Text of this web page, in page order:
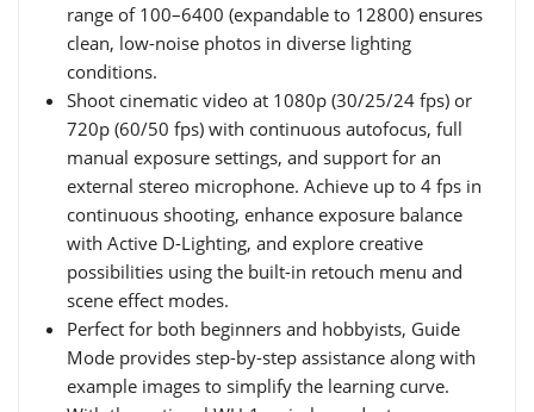
range of 100–6400 (expandable to 12800) ensures
clean, low-noise photos in diverse lighting
conditions.
Shoot cinematic video at 1080p (30/25/24 fps) or
720p (60/50 fps) with continuous autofocus, full
manual exposure settings, and support for an
external stereo microphone. Achieve up to 4 fps in
continuous shooting, enhance exposure balance
with Active D-Lighting, and explore creative
possibilities using the built-in retouch menu and
scene effect modes.
Perfect for both beginners and hobbyists, Guide
Mode provides step-by-step assistance along with
example images to simplify the learning curve.